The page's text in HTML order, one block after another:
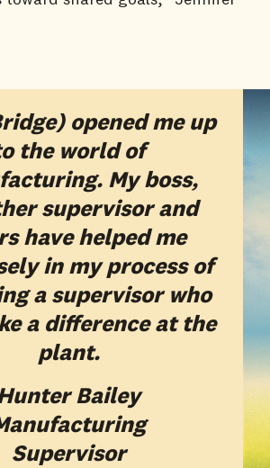
opened me up
the world of
My boss,
supervisor and
have helped me
in my process of
a supervisor who
a difference at the
plant.
Bailey
Supervisor